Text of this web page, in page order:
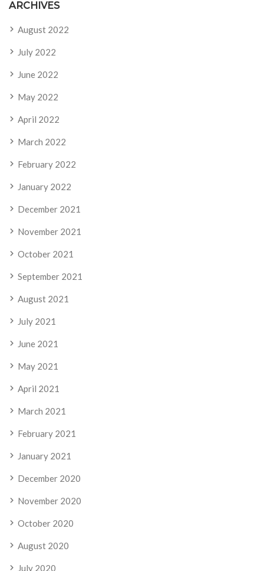
ARCHIVES
August 2022
July 2022
June 2022
May 2022
April 2022
March 2022
February 2022
January 2022
December 2021
November 2021
October 2021
September 2021
August 2021
July 2021
June 2021
May 2021
April 2021
March 2021
February 2021
January 2021
December 2020
November 2020
October 2020
August 2020
July 2020